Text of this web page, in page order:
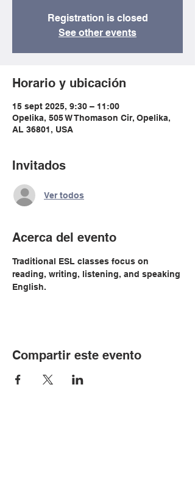
Registration is closed
See other events
Horario y ubicación
15 sept 2025, 9:30 – 11:00
Opelika, 505 W Thomason Cir, Opelika,
AL 36801, USA
Invitados
Ver todos
Acerca del evento
Traditional ESL classes focus on
reading, writing, listening, and speaking
English.
Compartir este evento